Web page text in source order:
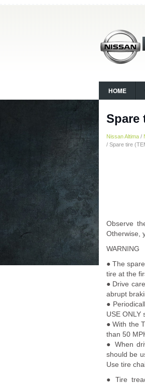
HOME
Spare
Nissan Altima /
/ Spare tire
Observe
Otherwise,
WARNING
● The
tire at the
● Drive
abrupt
●
USE ONLY
● With the
than 50
● When
should be
Use tire
● Tire